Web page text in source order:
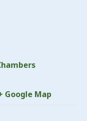
Google Map